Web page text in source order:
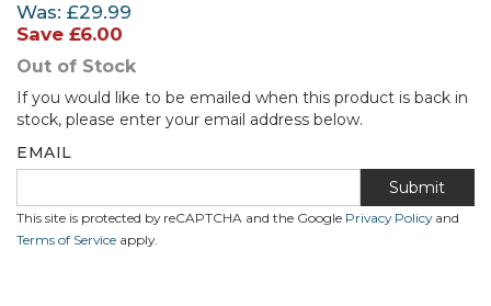
Was: £29.99
Save £6.00
Out of Stock
If you would like to be emailed when this product is back in
stock, please enter your email address below.
EMAIL
Submit
This site is protected by reCAPTCHA and the Google Privacy Policyand
Terms of Service apply.